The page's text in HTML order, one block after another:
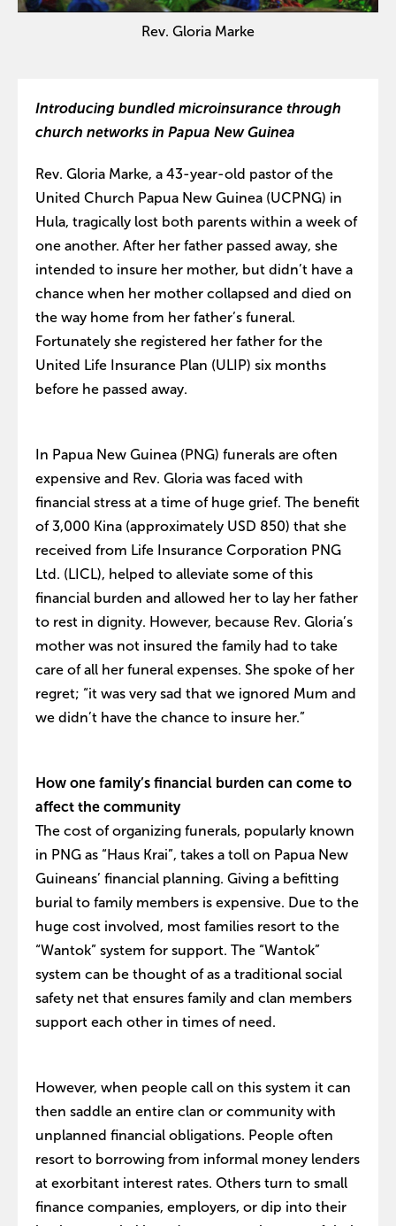
Rev. Gloria Marke
Introducing bundled microinsurance through
church networks in Papua New Guinea
Rev. Gloria Marke, a 43-year-old pastor of the
United Church Papua New Guinea (UCPNG) in
Hula, tragically lost both parents within a week of
one another. After her father passed away, she
intended to insure her mother, but didn’t have a
chance when her mother collapsed and died on
the way home from her father’s funeral.
Fortunately she registered her father for the
United Life Insurance Plan (ULIP) six months
before he passed away.
In Papua New Guinea (PNG) funerals are often
expensive and Rev. Gloria was faced with
financial stress at a time of huge grief. The benefit
of 3,000 Kina (approximately USD 850) that she
received from Life Insurance Corporation PNG
Ltd. (LICL), helped to alleviate some of this
financial burden and allowed her to lay her father
to rest in dignity. However, because Rev. Gloria’s
mother was not insured the family had to take
care of all her funeral expenses. She spoke of her
regret; “it was very sad that we ignored Mum and
we didn’t have the chance to insure her.”
How one family’s financial burden can come to
affect the community
The cost of organizing funerals, popularly known
in PNG as “Haus Krai”, takes a toll on Papua New
Guineans’ financial planning. Giving a befitting
burial to family members is expensive. Due to the
huge cost involved, most families resort to the
“Wantok” system for support. The “Wantok”
system can be thought of as a traditional social
safety net that ensures family and clan members
support each other in times of need.
However, when people call on this system it can
then saddle an entire clan or community with
unplanned financial obligations. People often
resort to borrowing from informal money lenders
at exorbitant interest rates. Others turn to small
finance companies, employers, or dip into their